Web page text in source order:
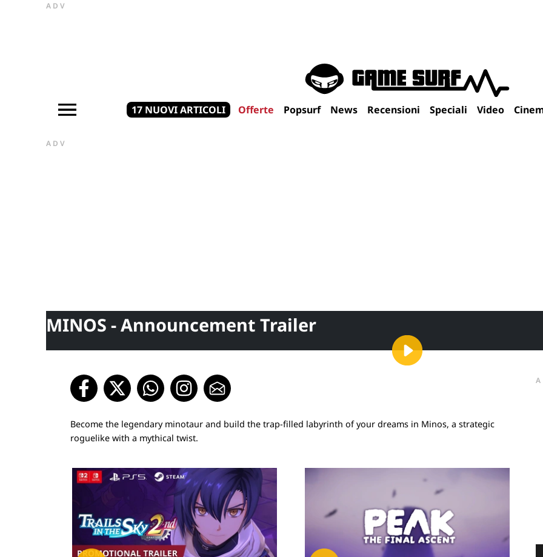
ADV
17 NUOVI ARTICOLI Offerte Popsurf News Recensioni Speciali Video
ADV
MINOS - Announcement Trailer
Become the legendary minotaur and build the trap-filled labyrinth of your dreams in Minos, a strategic
roguelike with a mythical twist.